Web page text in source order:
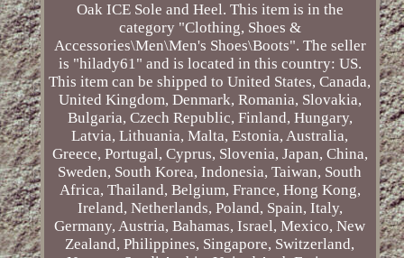
Oak ICE Sole and Heel. This item is in the
category "Clothing, Shoes &
Accessories\Men\Men's Shoes\Boots". The seller
is "hilady61" and is located in this country: US.
This item can be shipped to United States, Canada,
United Kingdom, Denmark, Romania, Slovakia,
Bulgaria, Czech Republic, Finland, Hungary,
Latvia, Lithuania, Malta, Estonia, Australia,
Greece, Portugal, Cyprus, Slovenia, Japan, China,
Sweden, South Korea, Indonesia, Taiwan, South
Africa, Thailand, Belgium, France, Hong Kong,
Ireland, Netherlands, Poland, Spain, Italy,
Germany, Austria, Bahamas, Israel, Mexico, New
Zealand, Philippines, Singapore, Switzerland,